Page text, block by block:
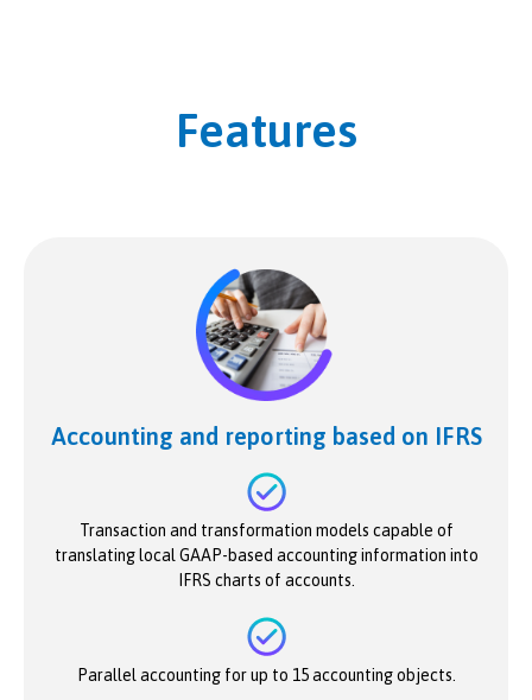
Features
Accounting and reporting based on IFRS
Transaction and transformation models capable of
translating local GAAP-based accounting information into
IFRS charts of accounts.
Parallel accounting for up to 15 accounting objects.